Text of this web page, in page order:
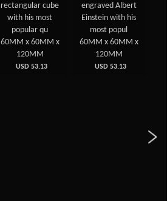
rectangular cube
with his most
popular qu
60MM x 60MM x
120MM
USD 53.13
engraved Albert
Einstein with his
most popul
60MM x 60MM x
120MM
USD 53.13